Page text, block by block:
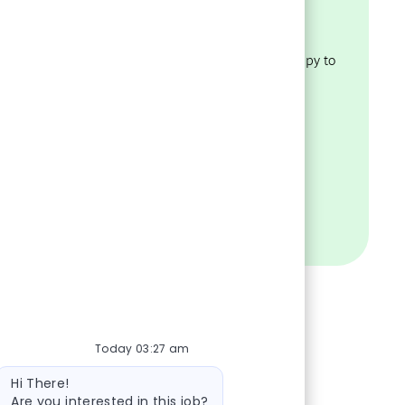
recruiting process? We’re happy to
Today 03:27 am
message
Hi There!